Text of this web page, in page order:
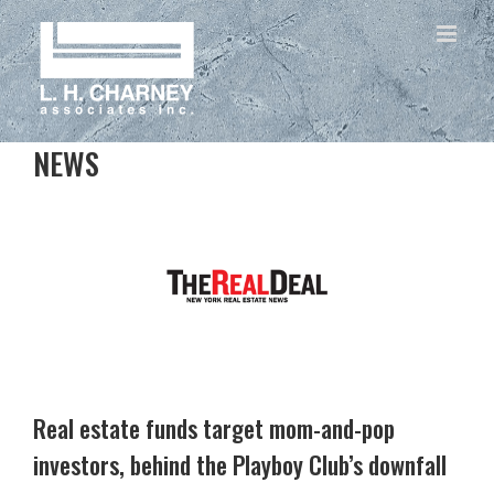
NEWS
Real estate funds target mom-and-pop
investors, behind the Playboy Club’s downfall